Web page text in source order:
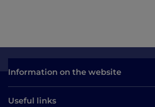
Information on the website
Useful links